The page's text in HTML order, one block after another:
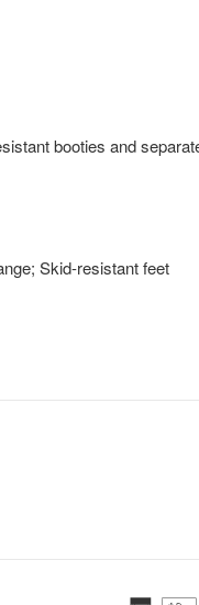
booties and
Skid-resistant feet